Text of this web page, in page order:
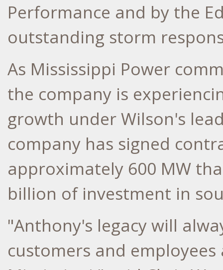
Performance and by the
outstanding storm
As Mississippi Power
the company is
growth under Wilson's
company has signed
approximately 600 MW
billion of investment in
"Anthony's legacy will
customers and